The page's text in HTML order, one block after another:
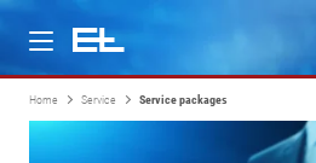
Products
Home Service Service packages